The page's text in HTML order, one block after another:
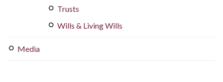
Trusts
Wills & Living Wills
Media